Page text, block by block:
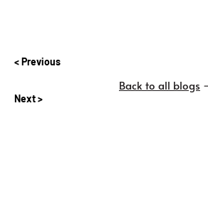
Previous
Back to all blogs
Next